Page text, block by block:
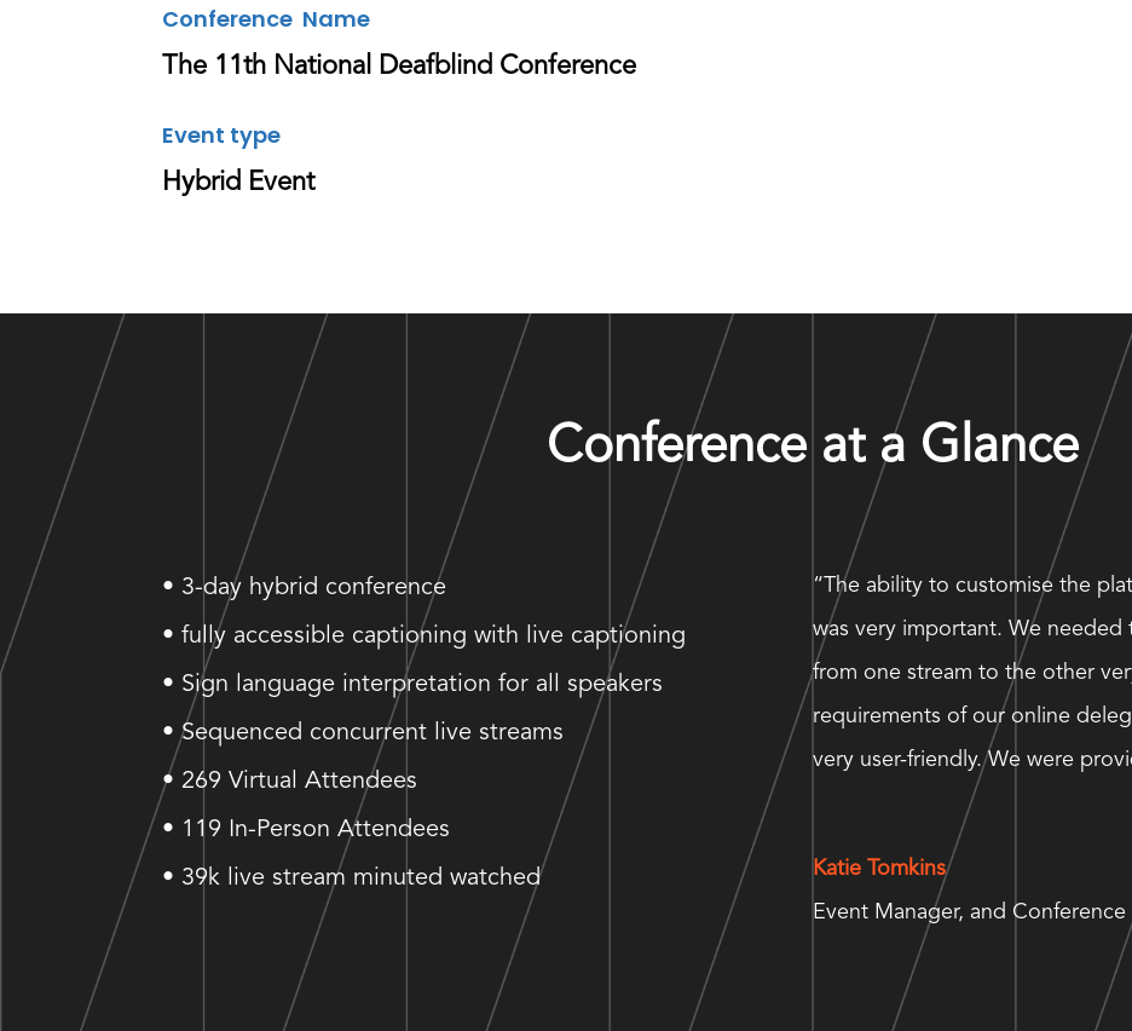
Conference Name
The 11th National Deafblind Conference
Event type
Hybrid Event
Conference at a Glance
• 3-day hybrid conference
• fully accessible captioning with live captioning
• Sign language interpretation for all speakers
• Sequenced concurrent live streams
• 269 Virtual Attendees
• 119 In-Person Attendees
• 39k live stream minuted watched
“The ability to customise the
was very important. We
from one stream to the other
requirements of our online
very user-friendly. We were
Katie Tomkins
Event Manager, and